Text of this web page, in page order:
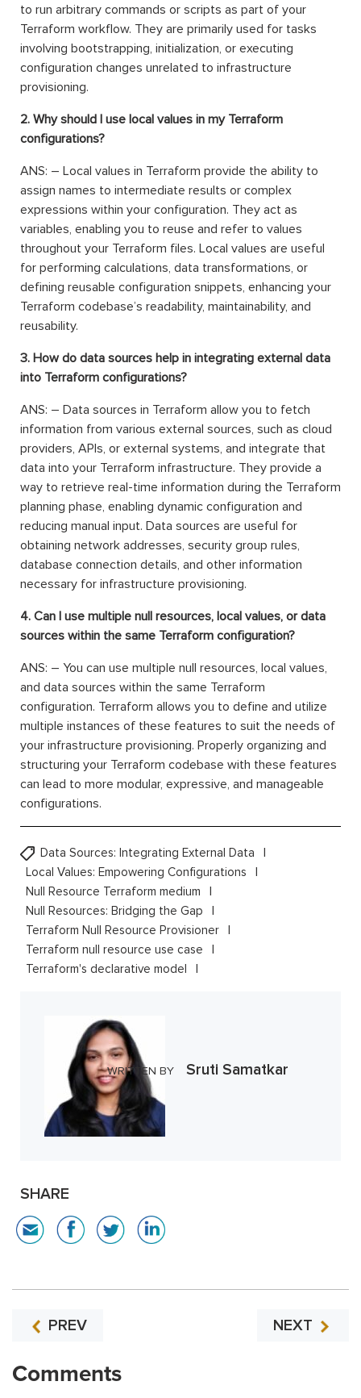
to run arbitrary commands or scripts as part of your
Terraform workflow. They are primarily used for tasks
involving bootstrapping, initialization, or executing
configuration changes unrelated to infrastructure
provisioning.
2. Why should I use local values in my Terraform
configurations?
ANS: – Local values in Terraform provide the ability to
assign names to intermediate results or complex
expressions within your configuration. They act as
variables, enabling you to reuse and refer to values
throughout your Terraform files. Local values are useful
for performing calculations, data transformations, or
defining reusable configuration snippets, enhancing your
Terraform codebase’s readability, maintainability, and
reusability.
3. How do data sources help in integrating external data
into Terraform configurations?
ANS: – Data sources in Terraform allow you to fetch
information from various external sources, such as cloud
providers, APIs, or external systems, and integrate that
data into your Terraform infrastructure. They provide a
way to retrieve real-time information during the Terraform
planning phase, enabling dynamic configuration and
reducing manual input. Data sources are useful for
obtaining network addresses, security group rules,
database connection details, and other information
necessary for infrastructure provisioning.
4. Can I use multiple null resources, local values, or data
sources within the same Terraform configuration?
ANS: – You can use multiple null resources, local values,
and data sources within the same Terraform
configuration. Terraform allows you to define and utilize
multiple instances of these features to suit the needs of
your infrastructure provisioning. Properly organizing and
structuring your Terraform codebase with these features
can lead to more modular, expressive, and manageable
configurations.
Data Sources: Integrating External Data
Local Values: Empowering Configurations
Null Resource Terraform medium
Null Resources: Bridging the Gap
Terraform Null Resource Provisioner
Terraform null resource use case
Terraform's declarative model
WRITTEN BY Sruti Samatkar
SHARE
PREV NEXT
Comments